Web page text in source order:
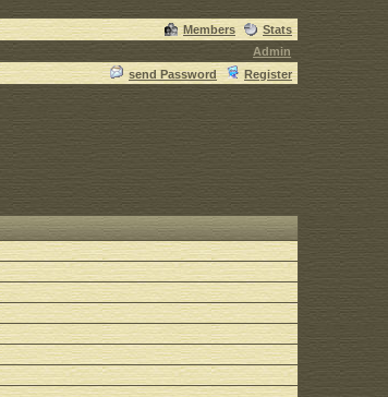
Members
Stats
Admin
send Password Register